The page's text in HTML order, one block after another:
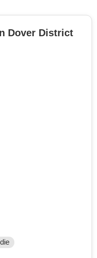
Dover District